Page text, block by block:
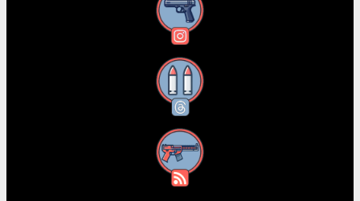
Instagram
Threads
RSS Feed